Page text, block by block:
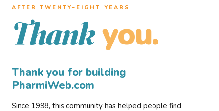
AFTER TWENTY–EIGHT YEARS
Thank you.
Thank you for building
PharmiWeb.com
Since 1998, this community has helped people find